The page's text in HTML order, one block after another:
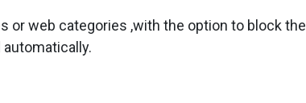
or web categories ,with the option to block the